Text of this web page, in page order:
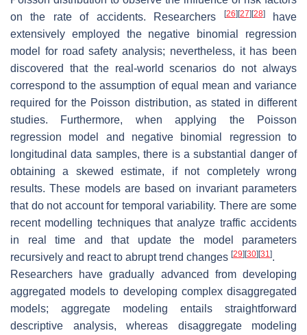
on the rate of accidents. Researchers
[26] [27] [28]have
extensively employed the negative binomial regression
model for road safety analysis; nevertheless, it has been
discovered that the real-world scenarios do not always
correspond to the assumption of equal mean and variance
required for the Poisson distribution, as stated in different
studies. Furthermore, when applying the Poisson
regression model and negative binomial regression to
longitudinal data samples, there is a substantial danger of
obtaining a skewed estimate, if not completely wrong
results. These models are based on invariant parameters
that do not account for temporal variability. There are some
recent modelling techniques that analyze traffic accidents
in real time and that update the model parameters
recursively and react to abrupt trend changes [29] [30] [31].
Researchers have gradually advanced from developing
aggregated models to developing complex disaggregated
models; aggregate modeling entails straightforward
descriptive analysis, whereas disaggregate modeling